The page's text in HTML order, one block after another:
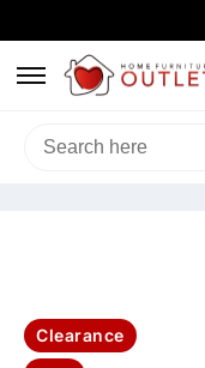
HOME/SOFAS & LOUNGES
Clearance